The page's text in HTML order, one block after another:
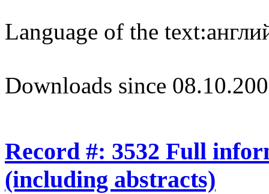
Language of the text:
Downloads since
Record #: 3532 Full
(including abstracts)